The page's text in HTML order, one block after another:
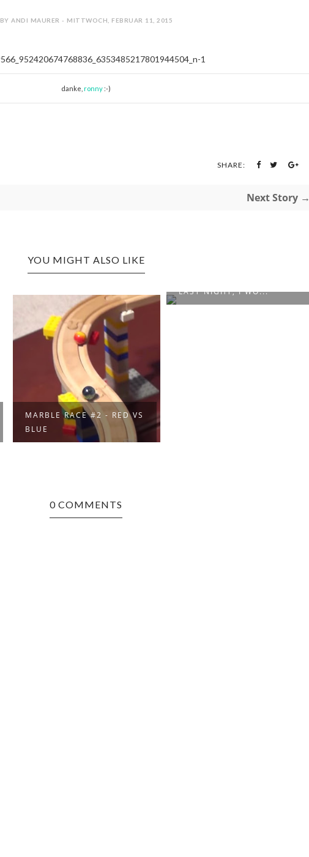
BY ANDI MAURER - MITTWOCH, FEBRUAR 11, 2015
danke,ronny:-)
SHARE:
Next Story →
YOU MIGHT ALSO LIKE
MARBLE RACE #2 - RED VS
BLUE
LAST NIGHT, I WO...
0 COMMENTS